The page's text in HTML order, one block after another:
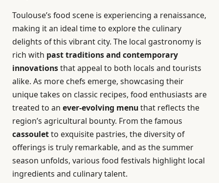
Toulouse’s food scene is experiencing a renaissance,
making it an ideal time to explore the culinary
delights of this vibrant city. The local gastronomy is
rich with past traditions and contemporary
innovationsthat appeal to both locals and tourists
alike. As more chefs emerge, showcasing their
unique takes on classic recipes, food enthusiasts are
treated to an ever-evolving menuthat reflects the
region’s agricultural bounty. From the famous
cassouletto exquisite pastries, the diversity of
offerings is truly remarkable, and as the summer
season unfolds, various food festivals highlight local
ingredients and culinary talent.